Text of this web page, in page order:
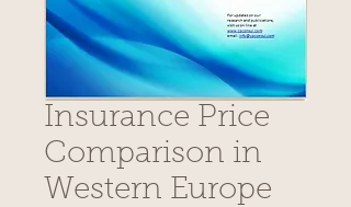
Insurance Price
Comparison in
Western Europe